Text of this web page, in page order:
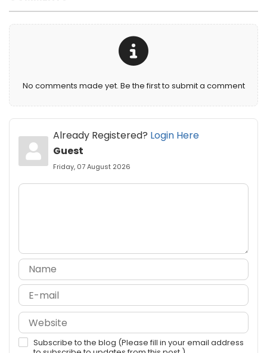
No comments made yet. Be the first to submit a comment
Already Registered? Login Here
Guest
Friday, 07 August 2026
Subscribe to the blog (Please fill in your email address